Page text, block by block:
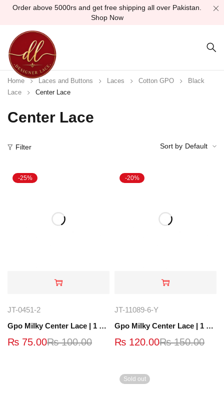
Order above 5000rs and get free shipping all over Pakistan.
Shop Now
Center Lace
Home Laces and Buttons Laces Cotton GPO
Black
Lace
Center Lace
Filter Sort by Default
-25%
JT-0451-2
Gpo Milky Center Lace | 1 Yard | JT-0451-2
₨100.00
₨ 75.00
-20%
JT-11089-6-Y
Gpo Milky Center Lace | 1 Yard | JT-11089-6-Y
₨150.00
₨ 120.00
Sold out